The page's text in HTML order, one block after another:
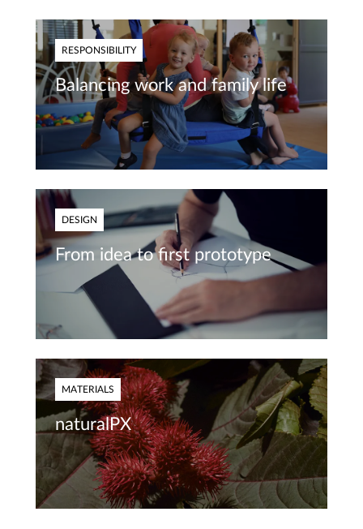
RESPONSIBILITY
Balancing work and family life
DESIGN
From idea to first prototype
MATERIALS
naturalPX